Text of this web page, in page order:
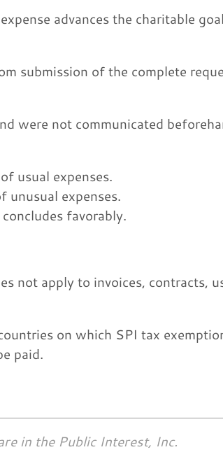
advances the charitable
submission of the complete
were not communicated
usual expenses.
unusual expenses.
favorably.
not apply to invoices, contracts,
on which SPI tax
paid.
in the Public Interest, Inc.